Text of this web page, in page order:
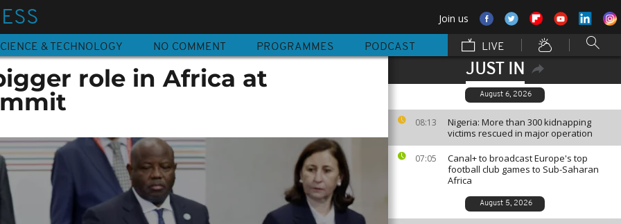
Join us
& TECHNOLOGY NO COMMENT PROGRAMMES PODCAST LIVE
JUST IN
August 6, 2026
08:13
Nigeria: More than 300 kidnapping
victims rescued in major operation
07:05
Canal+ to broadcast Europe's top
football club games to Sub-Saharan
Africa
August 5, 2026
role in Africa at